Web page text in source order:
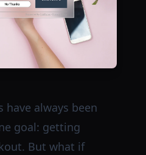
have always been
goal: getting
But what if